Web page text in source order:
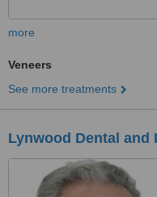
more
Veneers
See more treatments
Lynwood Dental and